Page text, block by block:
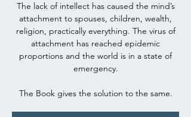
The lack of intellect has caused the mind’s
attachment to spouses, children, wealth,
religion, practically everything. The virus of
attachment has reached epidemic
proportions and the world is in a state of
emergency.
The Book gives the solution to the same.